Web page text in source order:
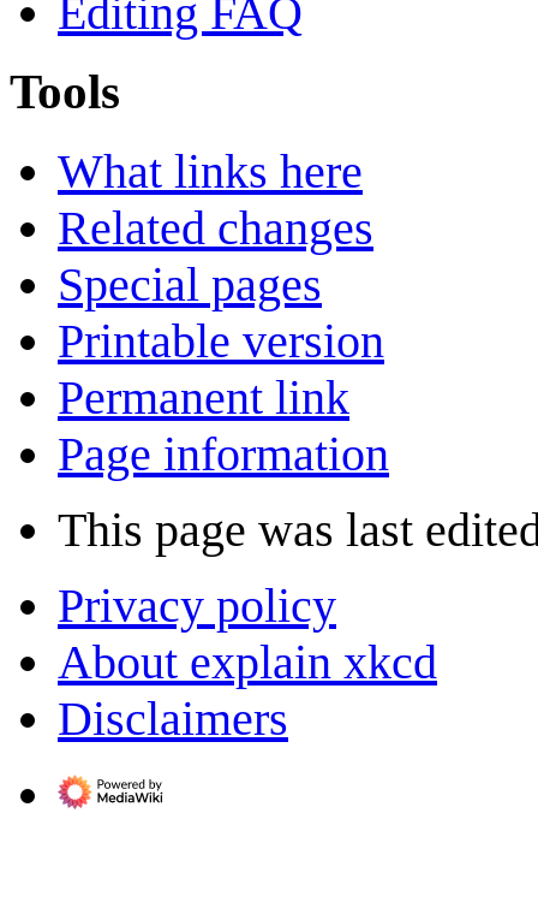
Editing FAQ
Tools
What links here
Related changes
Special pages
Printable version
Permanent link
Page information
This page was last
Privacy policy
About explain xkcd
Disclaimers